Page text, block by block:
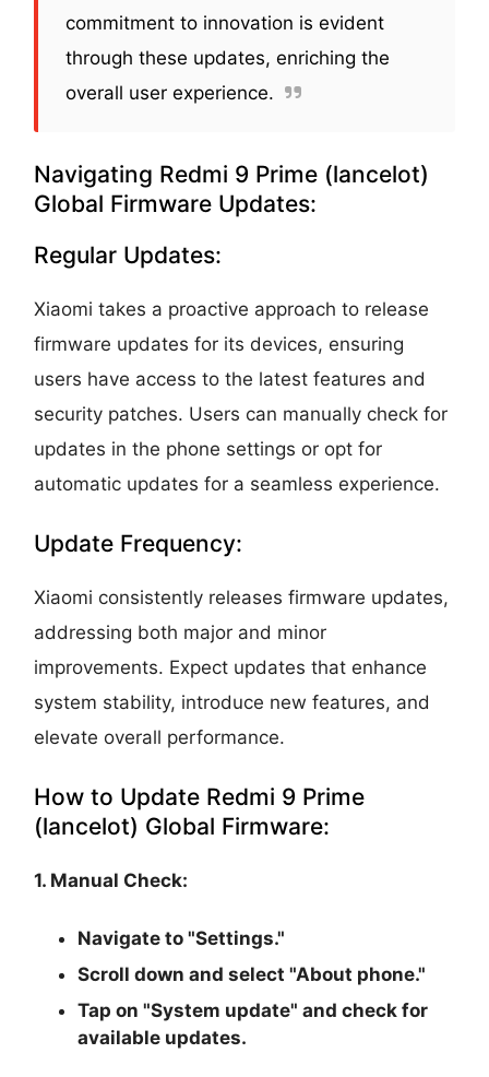
commitment to innovation is evident
through these updates, enriching the
overall user experience.
Navigating Redmi 9 Prime (lancelot)
Global Firmware Updates:
Regular Updates:
Xiaomi takes a proactive approach to release
firmware updates for its devices, ensuring
users have access to the latest features and
security patches. Users can manually check for
updates in the phone settings or opt for
automatic updates for a seamless experience.
Update Frequency:
Xiaomi consistently releases firmware updates,
addressing both major and minor
improvements. Expect updates that enhance
system stability, introduce new features, and
elevate overall performance.
How to Update Redmi 9 Prime
(lancelot) Global Firmware:
1. Manual Check:
Navigate to "Settings."
Scroll down and select "About phone."
Tap on "System update" and check for
available updates.